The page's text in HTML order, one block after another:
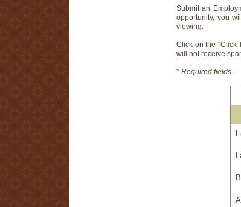
Submit an
opportunity, you
viewing.
Click on the "Click
will not receive
* Required fields.